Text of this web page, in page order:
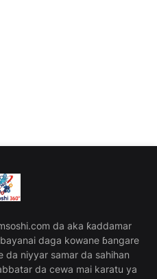
da aka ƙaddamar
daga kowane ɓangare
da niyyar samar da sahihan
da cewa mai karatu ya